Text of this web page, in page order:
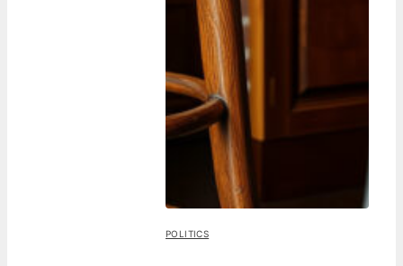
POLITICS